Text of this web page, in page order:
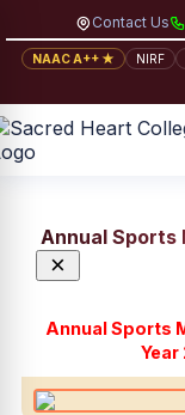
Contact Us
NAAC A++ ★ NIRF
Annual Sports
×
Annual Sports
Year